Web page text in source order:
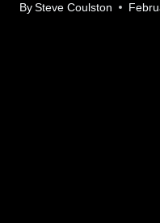
By Steve Coulston